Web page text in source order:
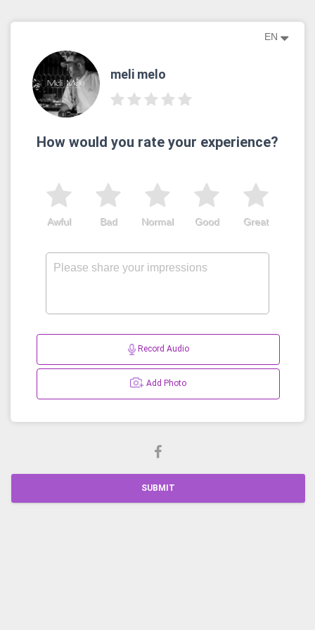
EN
meli melo
How would you rate your experience?
Great
Good
Normal
Bad
Awful
Record Audio
Add Photo
SUBMIT